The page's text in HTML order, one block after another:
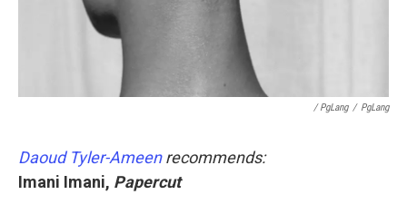
/ PgLang / PgLang
Daoud Tyler-Ameenrecommends:
Imani Imani, Papercut